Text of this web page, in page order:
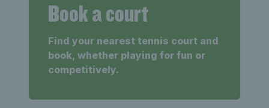
Book a court
Find your nearest tennis court and
book, whether playing for fun or
competitively.